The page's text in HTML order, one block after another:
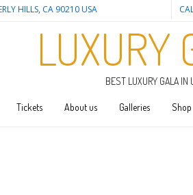
HILLS, CA 90210 USA
LUXURY
BEST LUXURY GALA IN
Tickets About us Galleries Shop